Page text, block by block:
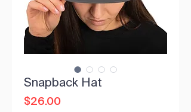
Snapback Hat
$26.00Price